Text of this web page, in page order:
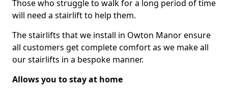
Those who struggle to walk for a long period of time
will need a stairlift to help them.
The stairlifts that we install in Owton Manor ensure
all customers get complete comfort as we make all
our stairlifts in a bespoke manner.
Allows you to stay at home